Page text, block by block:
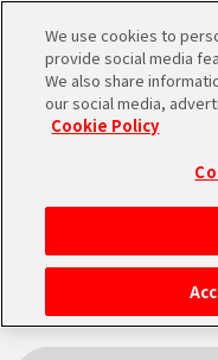
HOME
NEWS
「BNE
We use cookies to
provide social media
We also share
our social media,
Cookie Policy